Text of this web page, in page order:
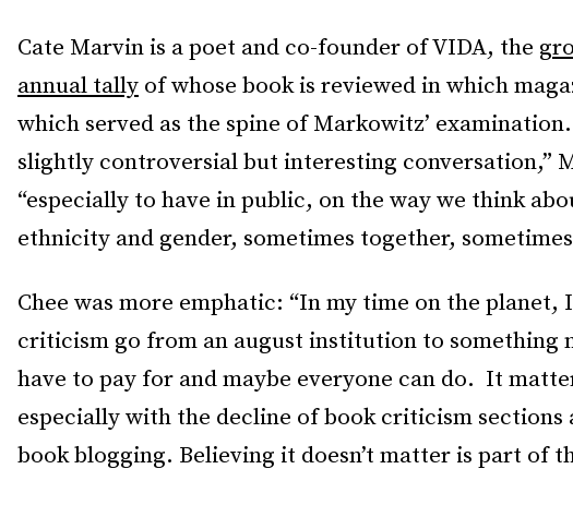
Cate Marvin is a poet and co-founder of VIDA, the
annual tally of whose book is reviewed in which
which served as the spine of Markowitz’
slightly controversial but interesting conversation,”
“especially to have in public, on the way we think
ethnicity and gender, sometimes together,
Chee was more emphatic: “In my time on the planet,
criticism go from an august institution to something
have to pay for and maybe everyone can do. It
especially with the decline of book criticism sections
book blogging. Believing it doesn’t matter is part of